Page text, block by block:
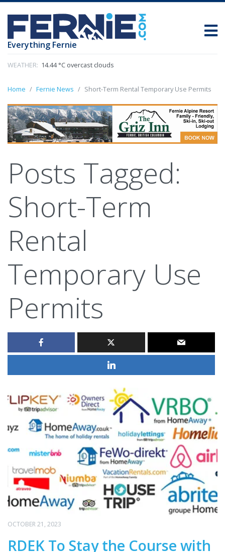
Everything Fernie
WEATHER: 14.44 °C overcast clouds
Home Fernie News Short-Term Rental Temporary Use Permits
Posts Tagged:
Short-Term
Rental
Temporary Use
Permits
OCTOBER 21, 2023
RDEK To Stay the Course with